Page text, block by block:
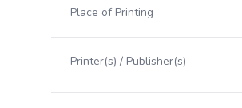
Place of Printing
Printer(s) / Publisher(s)